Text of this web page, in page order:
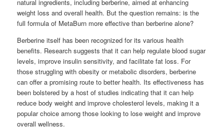
natural ingredients, including berberine, aimed at enhancing
weight loss and overall health. But the question remains: is the
full formula of MetaBurn more effective than berberine alone?
Berberine itself has been recognized for its various health
benefits. Research suggests that it can help regulate blood sugar
levels, improve insulin sensitivity, and facilitate fat loss. For
those struggling with obesity or metabolic disorders, berberine
can offer a promising route to better health. Its effectiveness has
been bolstered by a host of studies indicating that it can help
reduce body weight and improve cholesterol levels, making it a
popular choice among those looking to lose weight and improve
overall wellness.